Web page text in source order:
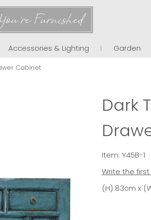
Accessories & Lighting Garden
Cabinet
Dark
Item: Y45B-1
Write the
(H) 83cm x